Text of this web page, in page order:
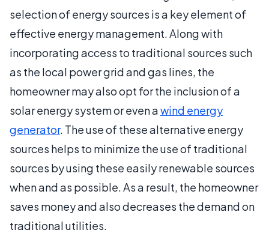
selection of energy sources is a key element of
effective energy management. Along with
incorporating access to traditional sources such
as the local power grid and gas lines, the
homeowner may also opt for the inclusion of a
solar energy system or even awind energy
generator. The use of these alternative energy
sources helps to minimize the use of traditional
sources by using these easily renewable sources
when and as possible. As a result, the homeowner
saves money and also decreases the demand on
traditional utilities.